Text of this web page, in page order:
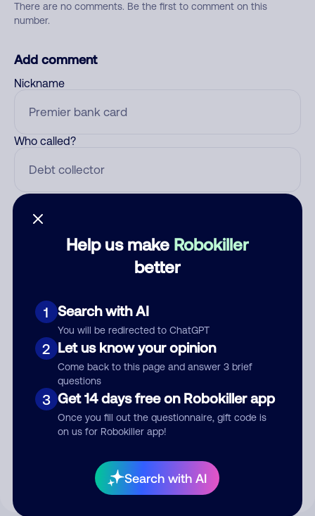
Help us make Robokiller
better
1 Search with AI
You will be redirected to ChatGPT
2 Let us know your opinion
Come back to this page and answer 3 brief
questions
3 Get 14 days free on Robokiller app
Once you fill out the questionnaire, gift code is
on us for Robokiller app!
Search with AI
There are no comments. Be the first to comment on this
number.
Add comment
Nickname
Who called?
Submit Comment
your comment publicly.